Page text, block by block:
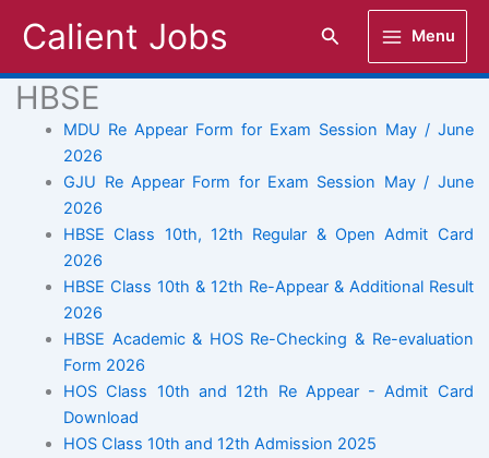
Calient Jobs Search Menu
HBSE
MDU Re Appear Form for Exam Session May / June
2026
GJU Re Appear Form for Exam Session May / June
2026
HBSE Class 10th, 12th Regular & Open Admit Card
2026
HBSE Class 10th & 12th Re-Appear & Additional Result
2026
HBSE Academic & HOS Re-Checking & Re-evaluation
Form 2026
HOS Class 10th and 12th Re Appear - Admit Card
Download
HOS Class 10th and 12th Admission 2025